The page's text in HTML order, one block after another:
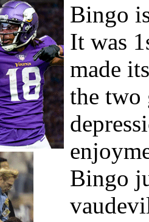
Bingo
It was
made
the two
Bingo